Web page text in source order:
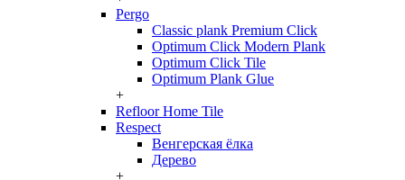
Pergo
Classic plank Premium Click
Optimum Click Modern Plank
Optimum Click Tile
Optimum Plank Glue
+
Refloor Home Tile
Respect
Венгерская ёлка
Дерево
+